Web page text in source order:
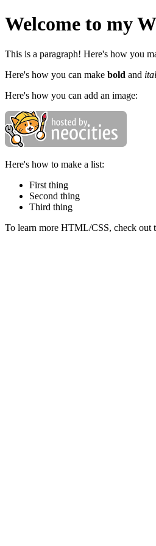
Welcome to my
This is a paragraph! Here's how you
Here's how you can make bold and
Here's how you can add an image:
Here's how to make a list:
First thing
Second thing
Third thing
To learn more HTML/CSS, check out